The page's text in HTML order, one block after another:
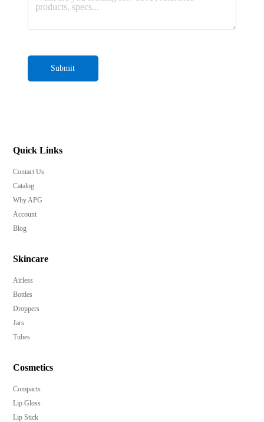
Submit
Quick Links
Contact Us
Catalog
Why APG
Account
Blog
Skincare
Airless
Bottles
Droppers
Jars
Tubes
Cosmetics
Compacts
Lip Gloss
Lip Stick